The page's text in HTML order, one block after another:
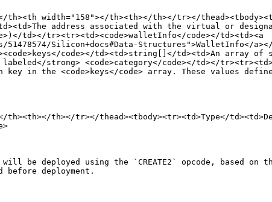
width="158"></th><th></th></tr></
td><td>The address associated with the virtual or
td></tr><tr><td><code>walletInfo</code></td><td><a
Silicon+docs#Data-Structures">WalletInfo</
code></td><td>string[]</td><td>An array
strong> <code>category</code></td></
key in the <code>keys</code> array. These values
th></tr></thead><tbody><tr><td>Type</
be deployed using the `CREATE2` opcode, based
deployment.